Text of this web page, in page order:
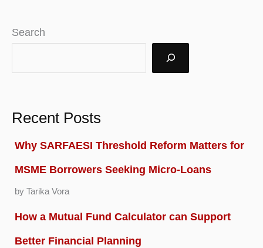
Search
Recent Posts
Why SARFAESI Threshold Reform Matters for
MSME Borrowers Seeking Micro-Loans
by Tarika Vora
How a Mutual Fund Calculator can Support
Better Financial Planning